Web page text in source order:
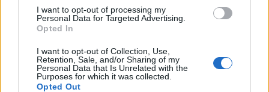
consent section.
I want to opt-out of processing my
Personal Data for Targeted Advertising.
Opted In
I want to opt-out of Collection, Use,
Retention, Sale, and/or Sharing of my
Personal Data that Is Unrelated with the
Purposes for which it was collected.
Opted Out